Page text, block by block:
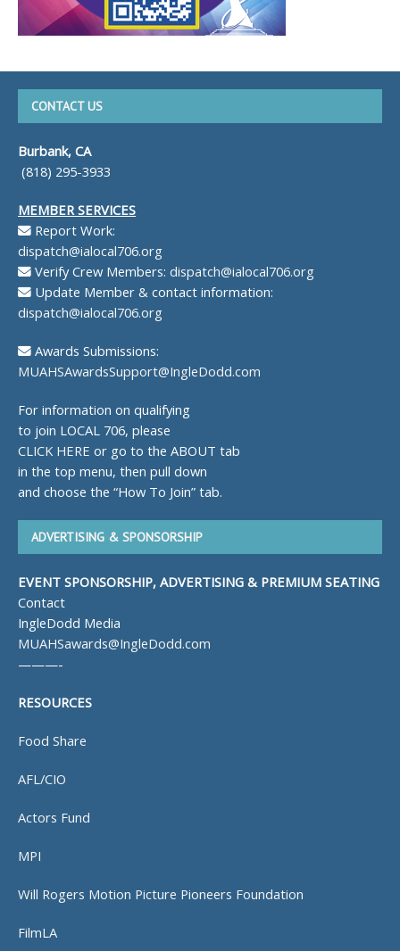
CONTACT US
Burbank, CA
(818) 295-3933
MEMBER SERVICES
Report Work:
dispatch@ialocal706.org
Verify Crew Members: dispatch@ialocal706.org
Update Member & contact information:
dispatch@ialocal706.org
Awards Submissions:
MUAHSAwardsSupport@IngleDodd.com
For information on qualifying
to join LOCAL 706, please
CLICK HERE or go to the ABOUT tab
in the top menu, then pull down
and choose the “How To Join” tab.
ADVERTISING & SPONSORSHIP
EVENT SPONSORSHIP, ADVERTISING & PREMIUM SEATING
Contact
IngleDodd Media
MUAHSawards@IngleDodd.com
———-
RESOURCES
Food Share
AFL/CIO
Actors Fund
MPI
Will Rogers Motion Picture Pioneers Foundation
FilmLA